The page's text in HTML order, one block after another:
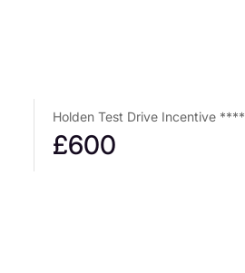
Holden Test Drive Incentive ****
£600